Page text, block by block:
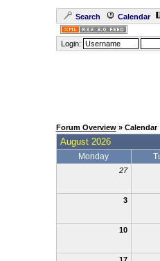
Search
Calendar
Login:
Forum Overview» Calendar
August 2026
Monday
27
3
10